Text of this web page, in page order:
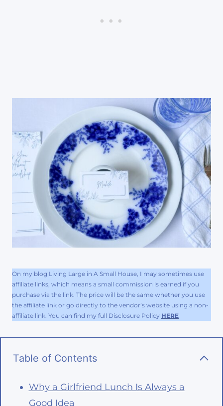
On my blog Living Large in A Small House, I may sometimes use
affiliate links, which means a small commission is earned if you
purchase via the link. The price will be the same whether you use
the affiliate link or go directly to the vendor’s website using a non-
affiliate link. You can find my full Disclosure Policy HERE
Table of Contents
Why a Girlfriend Lunch Is Always a
Good Idea